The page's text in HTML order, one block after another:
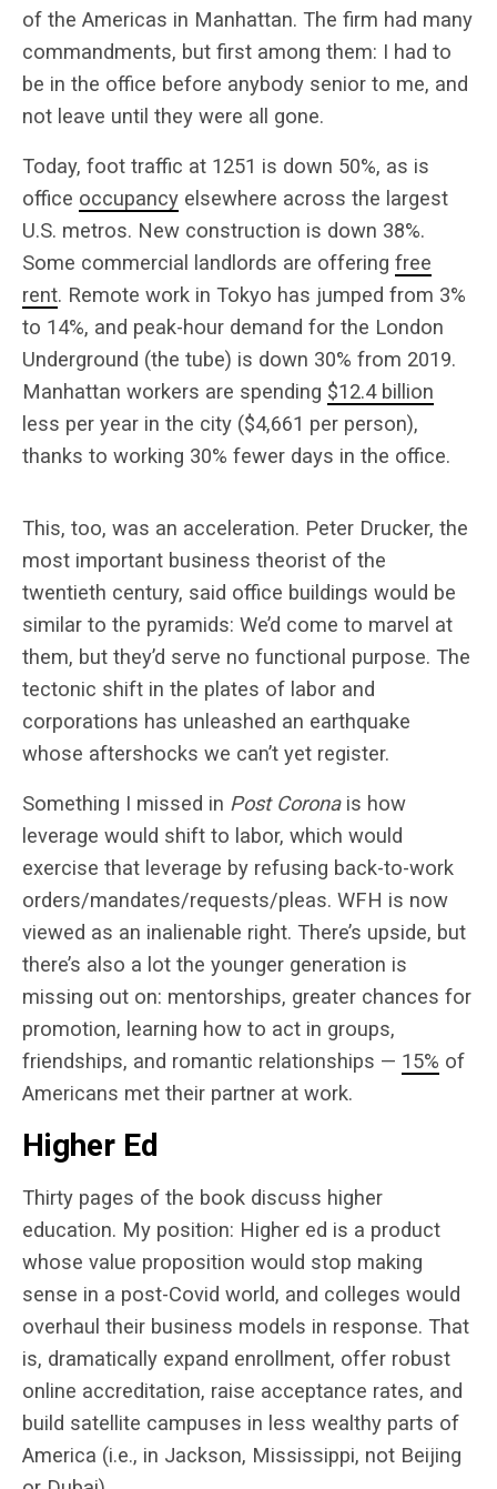
of the Americas in Manhattan. The firm had many
commandments, but first among them: I had to
be in the office before anybody senior to me, and
not leave until they were all gone.
Today, foot traffic at 1251 is down 50%, as is
office occupancy elsewhere across the largest
U.S. metros. New construction is down 38%.
Some commercial landlords are offering free
rent. Remote work in Tokyo has jumped from 3%
to 14%, and peak-hour demand for the London
Underground (the tube) is down 30% from 2019.
Manhattan workers are spending $12.4 billion
less per year in the city ($4,661 per person),
thanks to working 30% fewer days in the office.
This, too, was an acceleration. Peter Drucker, the
most important business theorist of the
twentieth century, said office buildings would be
similar to the pyramids: We’d come to marvel at
them, but they’d serve no functional purpose. The
tectonic shift in the plates of labor and
corporations has unleashed an earthquake
whose aftershocks we can’t yet register.
Something I missed in Post Coronais how
leverage would shift to labor, which would
exercise that leverage by refusing back-to-work
orders/mandates/requests/pleas. WFH is now
viewed as an inalienable right. There’s upside, but
there’s also a lot the younger generation is
missing out on: mentorships, greater chances for
promotion, learning how to act in groups,
friendships, and romantic relationships — 15% of
Americans met their partner at work.
Higher Ed
Thirty pages of the book discuss higher
education. My position: Higher ed is a product
whose value proposition would stop making
sense in a post-Covid world, and colleges would
overhaul their business models in response. That
is, dramatically expand enrollment, offer robust
online accreditation, raise acceptance rates, and
build satellite campuses in less wealthy parts of
America (i.e., in Jackson, Mississippi, not Beijing